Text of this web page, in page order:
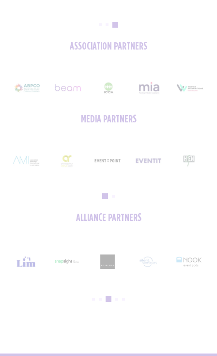
ASSOCIATION PARTNERS
MEDIA PARTNERS
ALLIANCE PARTNERS